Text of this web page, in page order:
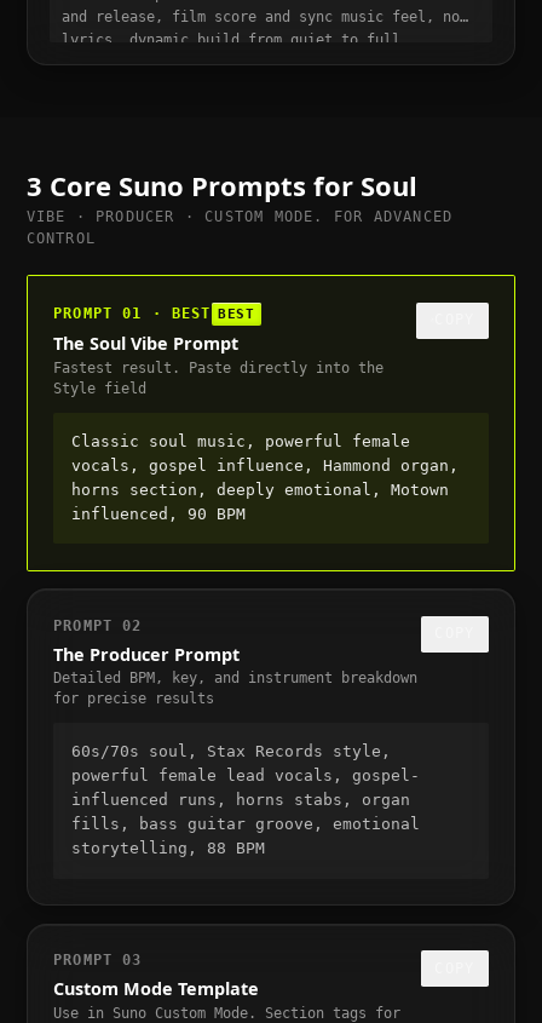
and release, film score and sync music feel, no
lyrics, dynamic build from quiet to full,
suitable for trailer or cutscene, 70 BPM
3 Core Suno Prompts for Soul
VIBE · PRODUCER · CUSTOM MODE. FOR ADVANCED
CONTROL
PROMPT 01 · BEST BEST
The Soul Vibe Prompt
Fastest result. Paste directly into the
Style field
Classic soul music, powerful female
vocals, gospel influence, Hammond organ,
horns section, deeply emotional, Motown
influenced, 90 BPM
PROMPT 02
The Producer Prompt
Detailed BPM, key, and instrument breakdown
for precise results
60s/70s soul, Stax Records style,
powerful female lead vocals, gospel-
influenced runs, horns stabs, organ
fills, bass guitar groove, emotional
storytelling, 88 BPM
PROMPT 03
Custom Mode Template
Use in Suno Custom Mode. Section tags for